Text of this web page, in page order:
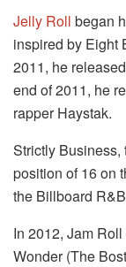
Jelly Roll began
inspired by Eight
2011, he
end of 2011, he
rapper Haystak.
Strictly
position of 16 on
the Billboard
In 2012, Jam
Wonder (The